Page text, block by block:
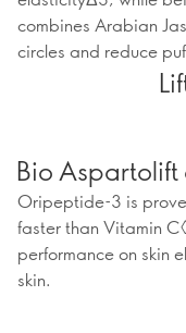
combines Arabian
circles and reduce
Bio
Oripeptide-3 is
faster than Vitamin
performance on skin
skin.